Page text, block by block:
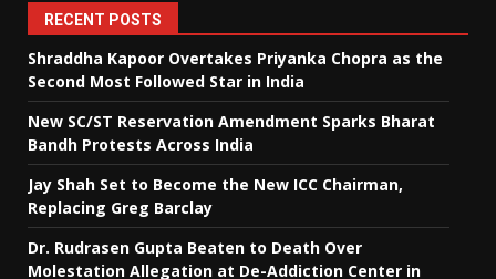
RECENT POSTS
Shraddha Kapoor Overtakes Priyanka Chopra as the
Second Most Followed Star in India
New SC/ST Reservation Amendment Sparks Bharat
Bandh Protests Across India
Jay Shah Set to Become the New ICC Chairman,
Replacing Greg Barclay
Dr. Rudrasen Gupta Beaten to Death Over
Molestation Allegation at De-Addiction Center in